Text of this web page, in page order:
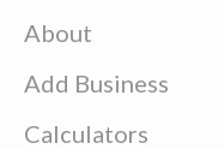
About
Add Business
Calculators